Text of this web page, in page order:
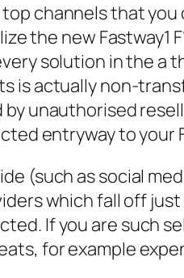
channels that you
the new
solution in the
is actually non-
unauthorised
entryway to your
(such as social
which fall off
If you are such
for example